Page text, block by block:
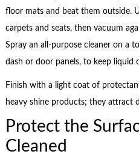
floor mats and beat them outside.
carpets and seats, then vacuum
Spray an all-purpose cleaner on a
dash or door panels, to keep liquid
Finish with a light coat of
heavy shine products; they attract
Protect the
Cleaned